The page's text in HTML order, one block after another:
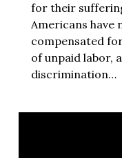
for their
Americans have
compensated
of unpaid labor,
discrimination…